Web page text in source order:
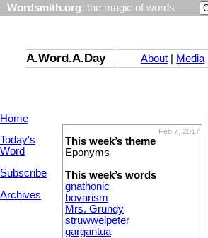
Wordsmith.org: the magic of words
A.Word.A.Day About Media|
Home
Today's
Word
Subscribe
Archives
Feb 7, 2017
This week’s theme
Eponyms
This week’s words
gnathonic
bovarism
Mrs. Grundy
struwwelpeter
gargantua